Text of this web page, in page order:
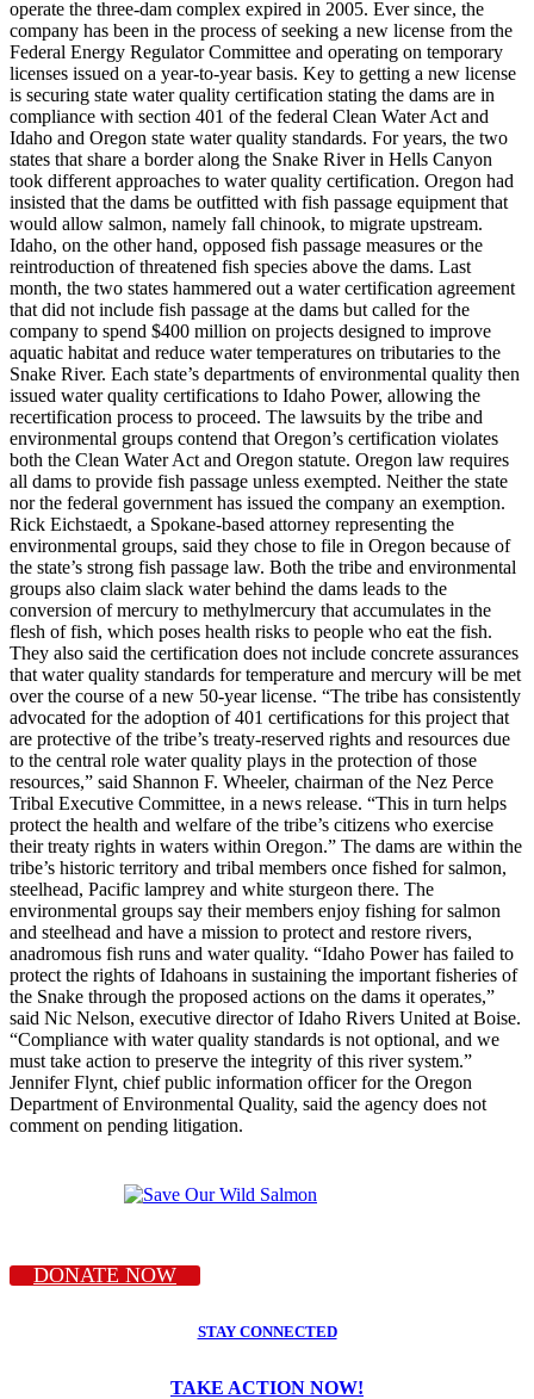
operate the three-dam complex expired in 2005. Ever since, the
company has been in the process of seeking a new license from the
Federal Energy Regulator Committee and operating on temporary
licenses issued on a year-to-year basis. Key to getting a new license
is securing state water quality certification stating the dams are in
compliance with section 401 of the federal Clean Water Act and
Idaho and Oregon state water quality standards. For years, the two
states that share a border along the Snake River in Hells Canyon
took different approaches to water quality certification. Oregon had
insisted that the dams be outfitted with fish passage equipment that
would allow salmon, namely fall chinook, to migrate upstream.
Idaho, on the other hand, opposed fish passage measures or the
reintroduction of threatened fish species above the dams. Last
month, the two states hammered out a water certification agreement
that did not include fish passage at the dams but called for the
company to spend $400 million on projects designed to improve
aquatic habitat and reduce water temperatures on tributaries to the
Snake River. Each state’s departments of environmental quality then
issued water quality certifications to Idaho Power, allowing the
recertification process to proceed. The lawsuits by the tribe and
environmental groups contend that Oregon’s certification violates
both the Clean Water Act and Oregon statute. Oregon law requires
all dams to provide fish passage unless exempted. Neither the state
nor the federal government has issued the company an exemption.
Rick Eichstaedt, a Spokane-based attorney representing the
environmental groups, said they chose to file in Oregon because of
the state’s strong fish passage law. Both the tribe and environmental
groups also claim slack water behind the dams leads to the
conversion of mercury to methylmercury that accumulates in the
flesh of fish, which poses health risks to people who eat the fish.
They also said the certification does not include concrete assurances
that water quality standards for temperature and mercury will be met
over the course of a new 50-year license. “The tribe has consistently
advocated for the adoption of 401 certifications for this project that
are protective of the tribe’s treaty-reserved rights and resources due
to the central role water quality plays in the protection of those
resources,” said Shannon F. Wheeler, chairman of the Nez Perce
Tribal Executive Committee, in a news release. “This in turn helps
protect the health and welfare of the tribe’s citizens who exercise
their treaty rights in waters within Oregon.” The dams are within the
tribe’s historic territory and tribal members once fished for salmon,
steelhead, Pacific lamprey and white sturgeon there. The
environmental groups say their members enjoy fishing for salmon
and steelhead and have a mission to protect and restore rivers,
anadromous fish runs and water quality. “Idaho Power has failed to
protect the rights of Idahoans in sustaining the important fisheries of
the Snake through the proposed actions on the dams it operates,”
said Nic Nelson, executive director of Idaho Rivers United at Boise.
“Compliance with water quality standards is not optional, and we
must take action to preserve the integrity of this river system.”
Jennifer Flynt, chief public information officer for the Oregon
Department of Environmental Quality, said the agency does not
comment on pending litigation.
DONATE NOW
STAY CONNECTED
TAKE ACTION NOW!